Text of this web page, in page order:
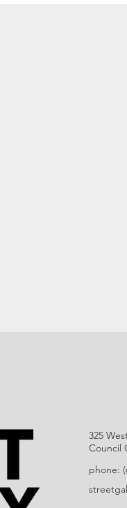
325
Council
phone: